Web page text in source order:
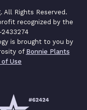
All Rights Reserved.
recognized by the
is brought to you by
of Bonnie Plants
of Use